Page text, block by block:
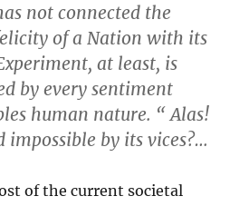
not connected the
of a Nation with its
at least, is
by every sentiment
human nature. “ Alas!
impossible by its vices?…
of the current societal